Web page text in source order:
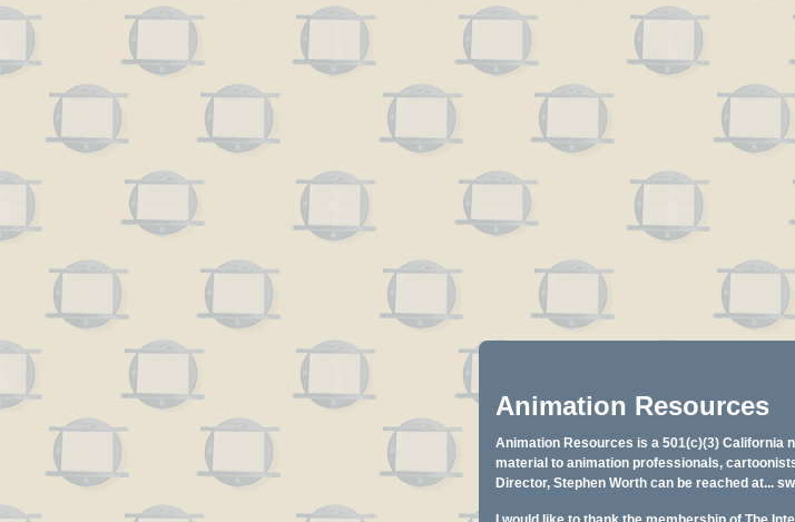
Animation Resources
Animation Resources is a 501(c)(3) California
material to animation professionals,
Director, Stephen Worth can be reached at...